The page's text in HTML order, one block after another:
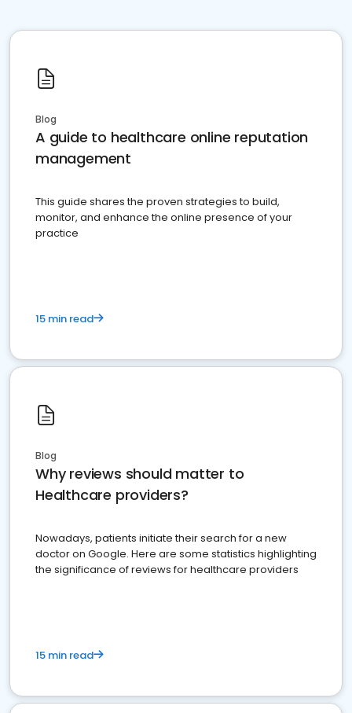
Blog
A guide to healthcare online reputation
management
This guide shares the proven strategies to build,
monitor, and enhance the online presence of your
practice
15 min read
Blog
Why reviews should matter to
Healthcare providers?
Nowadays, patients initiate their search for a new
doctor on Google. Here are some statistics highlighting
the significance of reviews for healthcare providers
15 min read